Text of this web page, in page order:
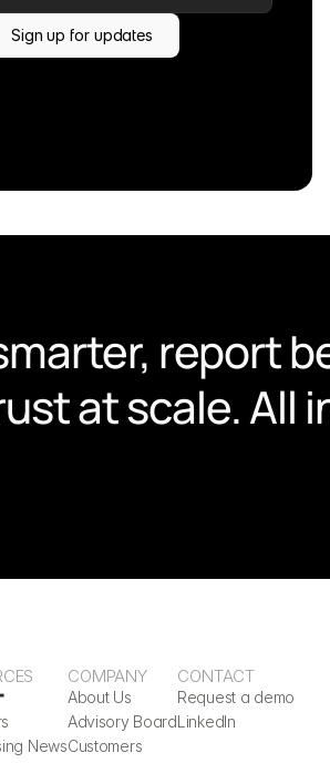
Sign up for updates
report
at scale. All
News
COMPANY
About Us
Advisory Board
Customers
CONTACT
Request a demo
LinkedIn